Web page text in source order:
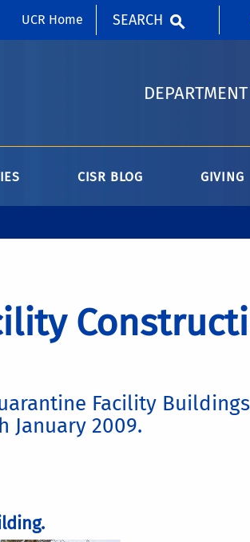
UCR Home SEARCH
CISR BLOG GIVING
Facility
January 2009.